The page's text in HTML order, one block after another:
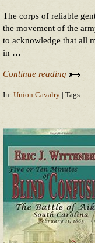
The corps of reliable
the movement of the
to acknowledge that all
in …
Continue reading
In: Union Cavalry | Tags: